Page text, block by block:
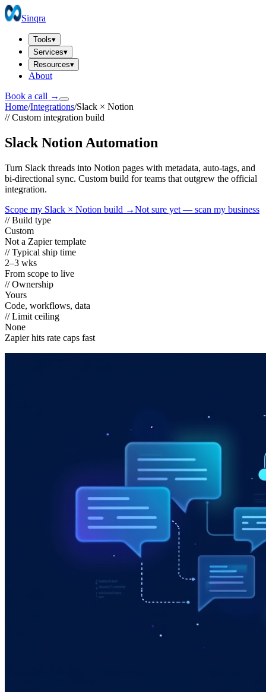
Sinqra
Tools▾
Services▾
Resources▾
About
Book a call →
Home/Integrations/Slack × Notion
// Custom integration build
Slack Notion Automation
Turn Slack threads into Notion pages with metadata, auto-tags, and
bi-directional sync. Custom build for teams that outgrew the official
integration.
Scope my Slack × Notion build →Not sure yet — scan my business
// Build type
Custom
Not a Zapier template
// Typical ship time
2–3 wks
From scope to live
// Ownership
Yours
Code, workflows, data
// Limit ceiling
None
Zapier hits rate caps fast